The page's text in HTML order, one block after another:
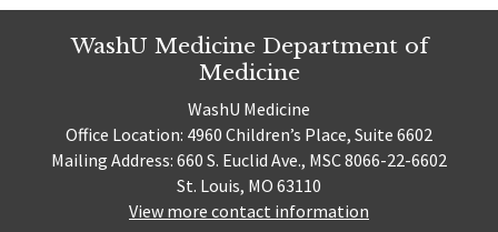
WashU Medicine Department of
Medicine
WashU Medicine
Office Location: 4960 Children’s Place, Suite 6602
Mailing Address: 660 S. Euclid Ave., MSC 8066-22-6602
St. Louis, MO 63110
View more contact information